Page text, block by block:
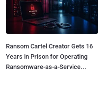
Ransom Cartel Creator Gets 16
Years in Prison for Operating
Ransomware-as-a-Service...